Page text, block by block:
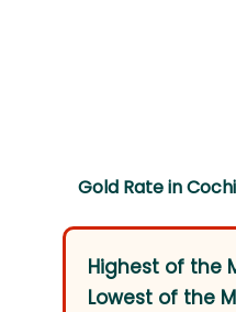
Gold Rate in
Highest of the
Lowest of the